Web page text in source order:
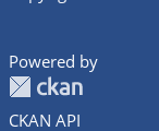
Powered by
CKAN API